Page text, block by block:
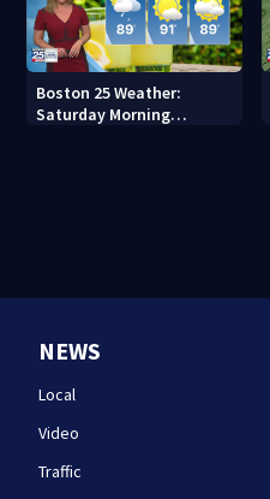
Boston 25 Weather:
Saturday Morning
NEWS
Local
Video
Traffic